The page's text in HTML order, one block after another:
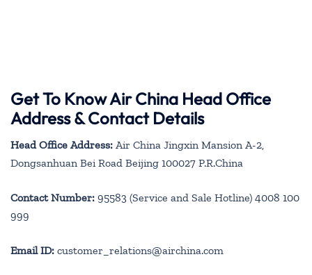
Get To Know Air China Head Office
Address & Contact Details
Head Office Address: Air China Jingxin Mansion A-2,
Dongsanhuan Bei Road Beijing 100027 P.R.China
Contact Number: 95583 (Service and Sale Hotline) 4008 100
999
Email ID: customer_relations@airchina.com